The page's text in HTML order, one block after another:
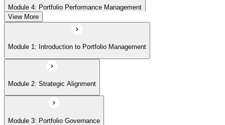
Module 4: Portfolio Performance Management
Module 5: Portfolio Risk Management
Module 6: Communications Management
Module 7: PMI Application Process and Panel Review
View More
Module 1: Introduction to Portfolio Management
Module 2: Strategic Alignment
Module 3: Portfolio Governance